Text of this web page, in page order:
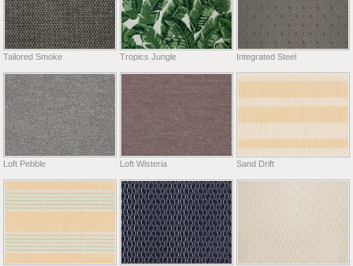
Tailored Smoke Tropics Jungle Integrated Steel
Loft Pebble Loft Wisteria Sand Drift